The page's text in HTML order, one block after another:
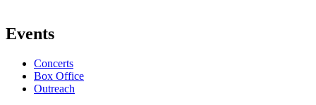
Events
Concerts
Box Office
Outreach